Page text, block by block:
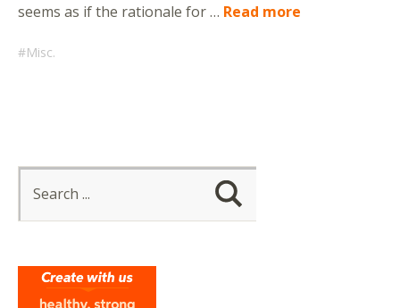
seems as if the rationale for … Read more
Misc.